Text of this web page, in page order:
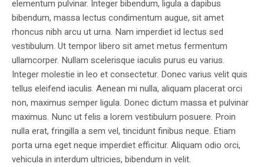
elementum pulvinar. Integer bibendum, ligula a dapibus
bibendum, massa lectus condimentum augue, sit amet
rhoncus nibh arcu ut urna. Nam imperdiet id lectus sed
vestibulum. Ut tempor libero sit amet metus fermentum
ullamcorper. Nullam scelerisque iaculis purus eu varius.
Integer molestie in leo et consectetur. Donec varius velit quis
tellus eleifend iaculis. Aenean mi nulla, aliquam placerat orci
non, maximus semper ligula. Donec dictum massa et pulvinar
maximus. Nunc ut felis a lorem vestibulum posuere. Proin
nulla erat, fringilla a sem vel, tincidunt finibus neque. Etiam
porta urna eget neque imperdiet efficitur. Aliquam odio orci,
vehicula in interdum ultricies, bibendum in velit.